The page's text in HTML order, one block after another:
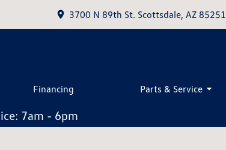
3700 N 89th St. Scottsdale, AZ 85251
Financing Parts & Service
7am - 6pm